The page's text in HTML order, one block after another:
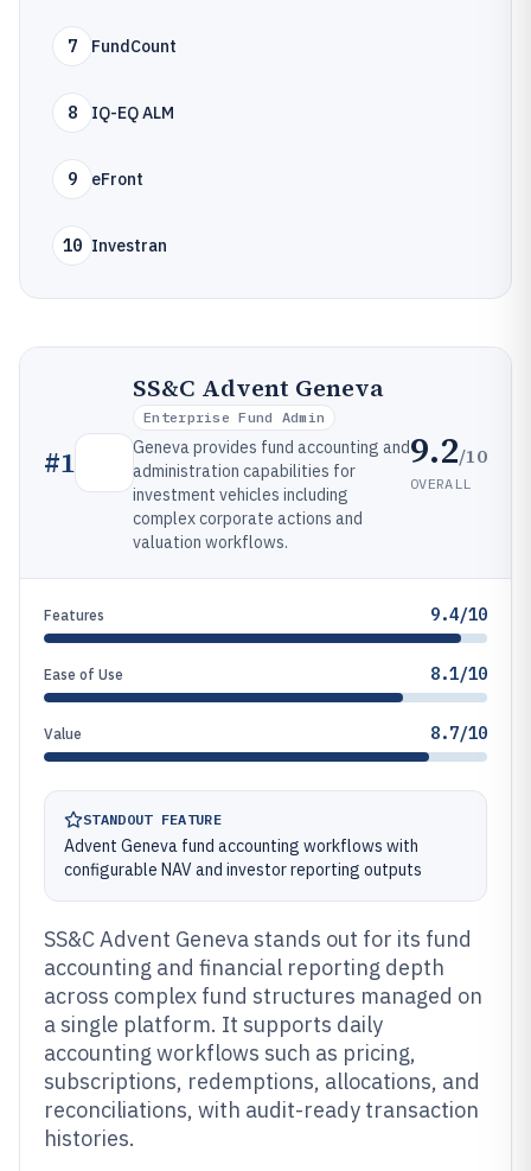
7 FundCount
8 IQ-EQ ALM
9 eFront
10 Investran
#1
SS&C Advent Geneva
Enterprise Fund Admin
Geneva provides fund accounting and
administration capabilities for
investment vehicles including
complex corporate actions and
valuation workflows.
9.2/10
OVERALL
Features 9.4/10
Ease of Use 8.1/10
Value 8.7/10
STANDOUT FEATURE
Advent Geneva fund accounting workflows with
configurable NAV and investor reporting outputs
SS&C Advent Geneva stands out for its fund
accounting and financial reporting depth
across complex fund structures managed on
a single platform. It supports daily
accounting workflows such as pricing,
subscriptions, redemptions, allocations, and
reconciliations, with audit-ready transaction
histories.